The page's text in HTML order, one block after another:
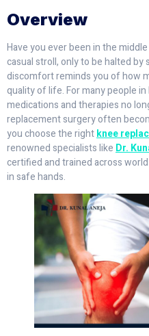
Overview
Have you ever been in the
casual stroll, only to be halted by
discomfort reminds you of how
quality of life. For many people in
medications and therapies no
replacement surgery often
you choose the rightknee
renowned specialists like Dr.
certified and trained across
in safe hands.